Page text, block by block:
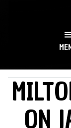
NY
MAIN MENU
ON